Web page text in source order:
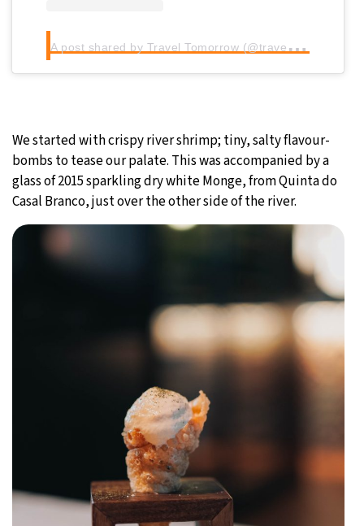
A
post shared by Travel Tomorrow (@traveltomorrow.eu)
We started with crispy river shrimp; tiny, salty flavour-
bombs to tease our palate. This was accompanied by a
glass of 2015 sparkling dry white Monge, from Quinta do
Casal Branco, just over the other side of the river.